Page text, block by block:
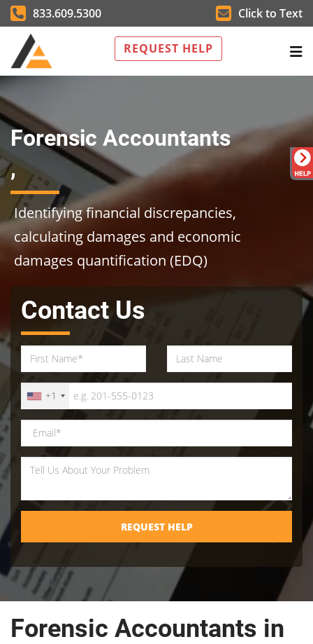
833.609.5300 Click to Text
REQUEST HELP
Forensic Accountants
,
Identifying financial discrepancies,
calculating damages and economic
damages quantification (EDQ)
Contact Us
+1
REQUEST HELP
Forensic Accountants in